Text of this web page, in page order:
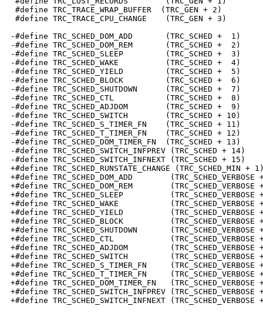
#define TRC_TRACE_WRAP_BUFFER  (TRC_GEN + 2)
#define TRC_TRACE_CPU_CHANGE    (TRC_GEN + 3)
-#define TRC_SCHED_DOM_ADD       (TRC_SCHED +  1)
-#define TRC_SCHED_DOM_REM       (TRC_SCHED +  2)
-#define TRC_SCHED_SLEEP         (TRC_SCHED +  3)
-#define TRC_SCHED_WAKE          (TRC_SCHED +  4)
-#define TRC_SCHED_YIELD         (TRC_SCHED +  5)
-#define TRC_SCHED_BLOCK         (TRC_SCHED +  6)
-#define TRC_SCHED_SHUTDOWN      (TRC_SCHED +  7)
-#define TRC_SCHED_CTL           (TRC_SCHED +  8)
-#define TRC_SCHED_ADJDOM        (TRC_SCHED +  9)
-#define TRC_SCHED_SWITCH        (TRC_SCHED + 10)
-#define TRC_SCHED_S_TIMER_FN    (TRC_SCHED + 11)
-#define TRC_SCHED_T_TIMER_FN    (TRC_SCHED + 12)
-#define TRC_SCHED_DOM_TIMER_FN  (TRC_SCHED + 13)
-#define TRC_SCHED_SWITCH_INFPREV (TRC_SCHED + 14)
-#define TRC_SCHED_SWITCH_INFNEXT (TRC_SCHED + 15)
+#define TRC_SCHED_RUNSTATE_CHANGE (TRC_SCHED_MIN +
+#define TRC_SCHED_DOM_ADD
+#define TRC_SCHED_DOM_REM
+#define TRC_SCHED_SLEEP
+#define TRC_SCHED_WAKE
+#define TRC_SCHED_YIELD
+#define TRC_SCHED_BLOCK
+#define TRC_SCHED_SHUTDOWN
+#define TRC_SCHED_CTL
+#define TRC_SCHED_ADJDOM
+#define TRC_SCHED_SWITCH         (TRC_SCHED_VERBOSE
+#define TRC_SCHED_S_TIMER_FN
+#define TRC_SCHED_T_TIMER_FN
+#define TRC_SCHED_DOM_TIMER_FN
+#define TRC_SCHED_SWITCH_INFPREV
+#define TRC_SCHED_SWITCH_INFNEXT